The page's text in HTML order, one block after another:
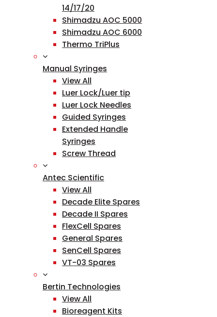
14/17/20
Shimadzu AOC 5000
Shimadzu AOC 6000
Thermo TriPlus
Manual Syringes
View All
Luer Lock/Luer tip
Luer Lock Needles
Guided Syringes
Extended Handle
Syringes
Screw Thread
Antec Scientific
View All
Decade Elite Spares
Decade II Spares
FlexCell Spares
General Spares
SenCell Spares
VT-03 Spares
Bertin Technologies
View All
Bioreagent Kits